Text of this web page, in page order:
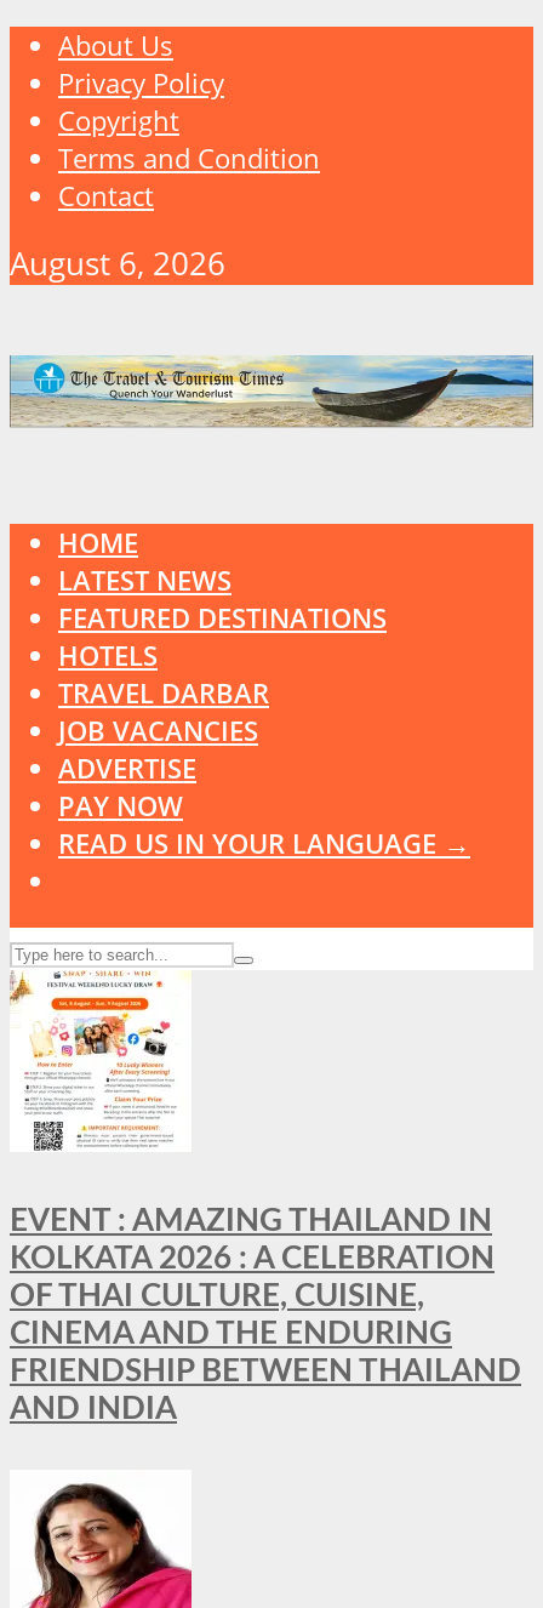
About Us
Privacy Policy
Copyright
Terms and Condition
Contact
August 6, 2026
HOME
LATEST NEWS
FEATURED DESTINATIONS
HOTELS
TRAVEL DARBAR
JOB VACANCIES
ADVERTISE
PAY NOW
READ US IN YOUR LANGUAGE →
EVENT : AMAZING THAILAND IN
KOLKATA 2026 : A CELEBRATION
OF THAI CULTURE, CUISINE,
CINEMA AND THE ENDURING
FRIENDSHIP BETWEEN THAILAND
AND INDIA